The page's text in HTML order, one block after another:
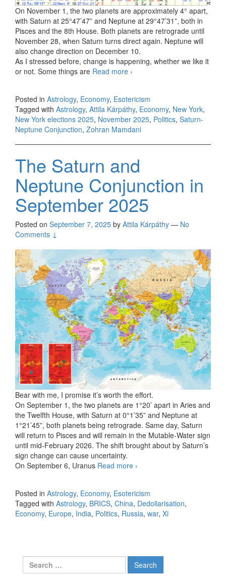
On November 1, the two planets are approximately 4° apart,
with Saturn at 25°47’47” and Neptune at 29°47’31”, both in
Pisces and the 8th House. Both planets are retrograde until
November 28, when Saturn turns direct again. Neptune will
also change direction on December 10.
As I stressed before, change is happening, whether we like it
or not. Some things are Read more The Saturn and Neptune
›
Posted in Astrology, Economy, Esotericism
Tagged with Astrology, Attila Kárpáthy, Economy, New York,
New York elections 2025, November 2025, Politics, Saturn-
Neptune Conjunction, Zohran Mamdani
The Saturn and
Neptune Conjunction in
September 2025
Posted on September 7, 2025 by Attila Kárpáthy — No
Comments ↓
Bear with me, I promise it’s worth the effort.
On September 1, the two planets are 1°20’ apart in Aries and
the Twelfth House, with Saturn at 0°1’35” and Neptune at
1°21’45”, both planets being retrograde. Same day, Saturn
will return to Pisces and will remain in the Mutable-Water sign
until mid-February 2026. The shift brought about by Saturn’s
sign change can cause uncertainty.
On September 6, Uranus Read more The Saturn and Neptune
›
Posted in Astrology, Economy, Esotericism
Tagged with Astrology, BRICS, China, Dedollarisation,
Economy, Europe, India, Politics, Russia, war, Xi
Search for: